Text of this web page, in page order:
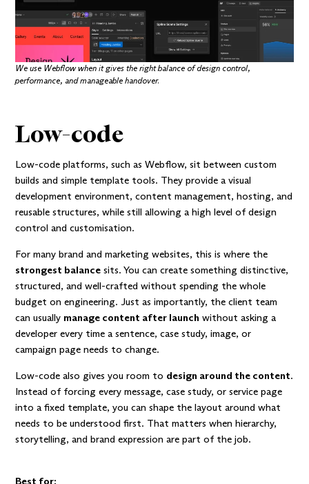
We use Webflow when it gives the right balance of design control,
performance, and manageable handover.
Low-code
Low-code platforms, such as Webflow, sit between custom
builds and simple template tools. They provide a visual
development environment, content management, hosting, and
reusable structures, while still allowing a high level of design
control and customisation.
For many brand and marketing websites, this is where the
strongest balance sits. You can create something distinctive,
structured, and well-crafted without spending the whole
budget on engineering. Just as importantly, the client team
can usually manage content after launch without asking a
developer every time a sentence, case study, image, or
campaign page needs to change.
Low-code also gives you room to design around the content.
Instead of forcing every message, case study, or service page
into a fixed template, you can shape the layout around what
needs to be understood first. That matters when hierarchy,
storytelling, and brand expression are part of the job.
Best for: